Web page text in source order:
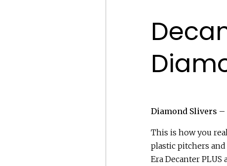
Diamond Slivers –
This is how you
plastic pitchers
Era Decanter